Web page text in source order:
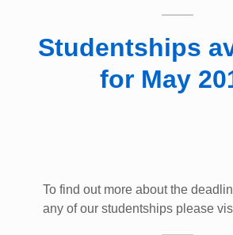
Studentships
for May
To find out more about the
any of our studentships please